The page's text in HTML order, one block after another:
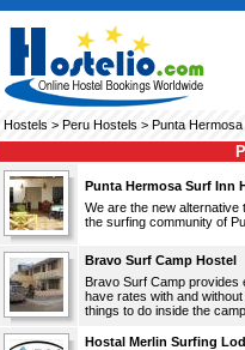
Hostels > Peru Hostels> Punta Hermosa
Punta Hermosa Surf Inn
We are the new alternative
the surfing community of
Bravo Surf Camp Hostel
Bravo Surf Camp provides
have rates with and
things to do inside the camp
Hostal Merlin Surfing